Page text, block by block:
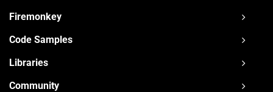
Firemonkey
Code Samples
Libraries
Community